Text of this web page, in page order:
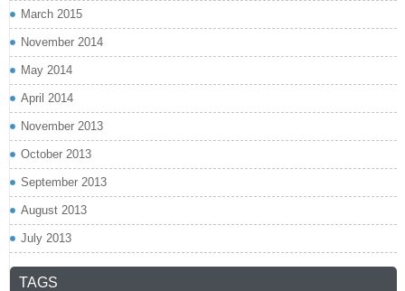
March 2015
November 2014
May 2014
April 2014
November 2013
October 2013
September 2013
August 2013
July 2013
TAGS